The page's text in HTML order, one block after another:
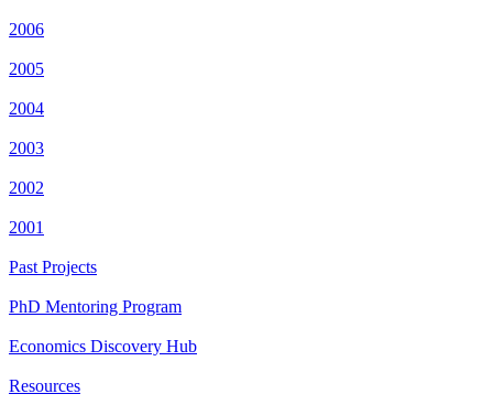
2006
2005
2004
2003
2002
2001
Past Projects
PhD Mentoring Program
Economics Discovery Hub
Resources